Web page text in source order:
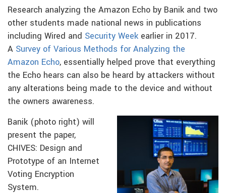
Research analyzing the Amazon Echo by Banik and two
other students made national news in publications
including Wired and Security Week earlier in 2017.
A Survey of Various Methods for Analyzing the
Amazon Echo, essentially helped prove that everything
the Echo hears can also be heard by attackers without
any alterations being made to the device and without
the owners awareness.
Banik (photo right) will
present the paper,
CHIVES: Design and
Prototype of an Internet
Voting Encryption
System.